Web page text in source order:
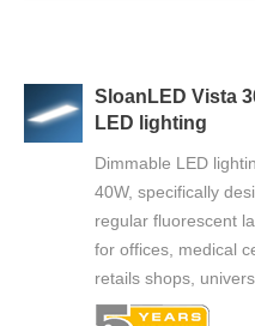
SloanLED Vista
LED lighting
Dimmable LED
40W, specifically
regular fluorescent
for offices, medical
retails shops,